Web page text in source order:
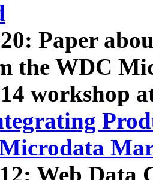
Paper
the WDC
workshop
Web Data